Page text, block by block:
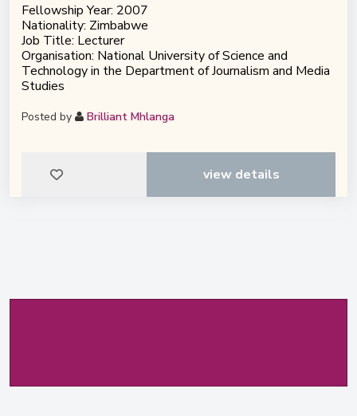
Fellowship Year: 2007
Nationality: Zimbabwe
Job Title: Lecturer
Organisation: National University of Science and
Technology in the Department of Journalism and Media
Studies
Posted by Brilliant Mhlanga
view details